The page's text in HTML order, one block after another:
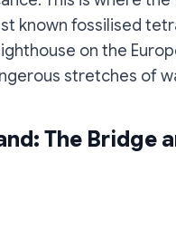
known fossilised
on the
stretches of
The Bridge